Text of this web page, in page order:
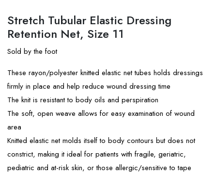
Stretch Tubular Elastic Dressing
Retention Net, Size 11
Sold by the foot
These rayon/polyester knitted elastic net tubes holds dressings
firmly in place and help reduce wound dressing time
The knit is resistant to body oils and perspiration
The soft, open weave allows for easy examination of wound
area
Knitted elastic net molds itself to body contours but does not
constrict, making it ideal for patients with fragile, geriatric,
pediatric and at-risk skin, or those allergic/sensitive to tape